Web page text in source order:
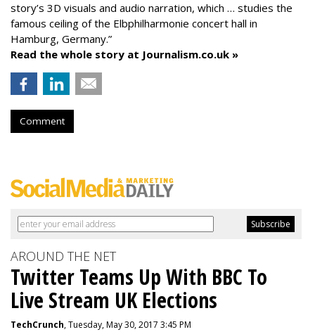
story’s 3D visuals and audio narration, which … studies the
famous ceiling of the Elbphilharmonie concert hall in
Hamburg, Germany.”
Read the whole story at Journalism.co.uk »
Comment
AROUND THE NET
Twitter Teams Up With BBC To
Live Stream UK Elections
TechCrunch, Tuesday, May 30, 2017 3:45 PM